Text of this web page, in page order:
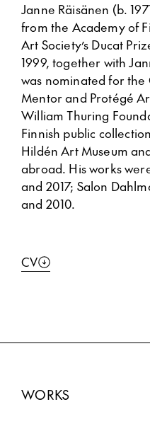
Janne Räisänen (b.
from the Academy of
Art Society’s Ducat
1999, together with
was nominated for
Mentor and Protégé
William Thuring
Finnish public
Hildén Art Museum
abroad. His works
and 2017; Salon
and 2010.
CV
WORKS